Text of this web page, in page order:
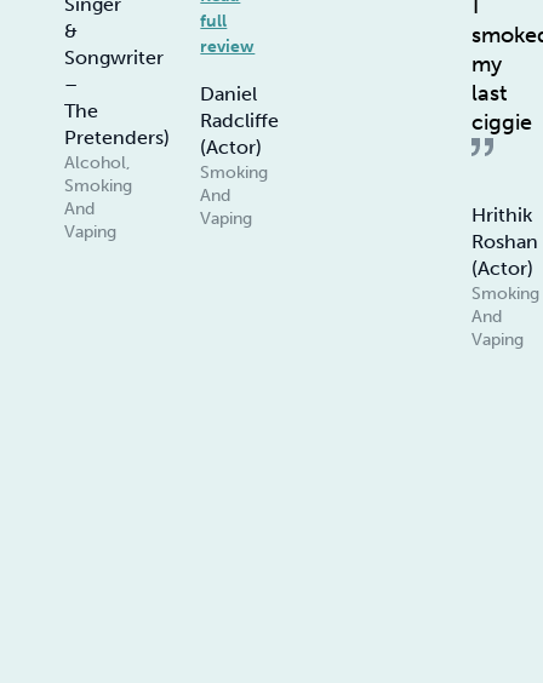
&
Songwriter
–
The
Pretenders)
Alcohol,
Smoking
And
Vaping
full
review
Daniel
Radcliffe
(Actor)
Smoking
And
Vaping
I
my
last
ciggie
Hrithik
Roshan
(Actor)
Smoking
And
Vaping